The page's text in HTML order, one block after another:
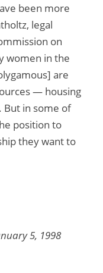
been more
legal
on
women in the
are
— housing
But in some of
position to
they want to
5, 1998